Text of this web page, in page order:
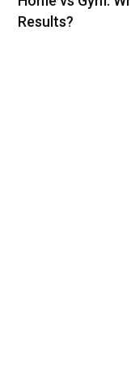
Results?